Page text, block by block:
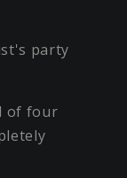
party
of four